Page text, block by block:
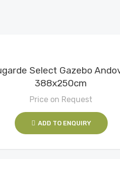
Select Gazebo
388x250cm
Price on Request
ADD TO ENQUIRY